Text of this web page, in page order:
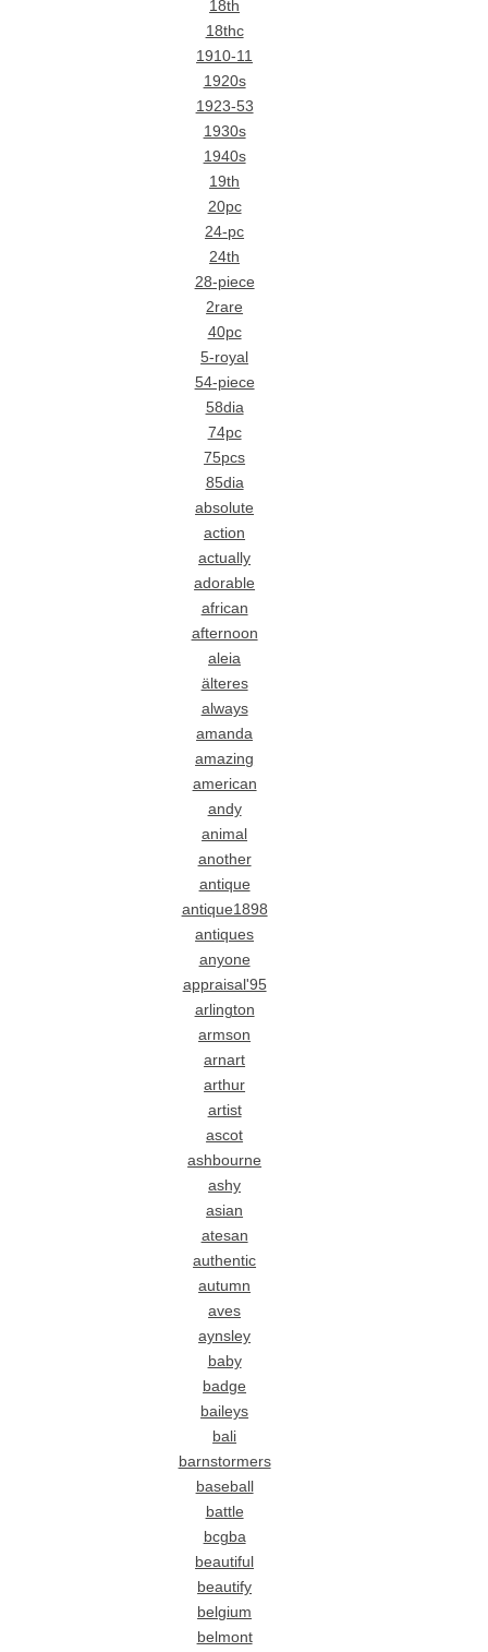
18th
18thc
1910-11
1920s
1923-53
1930s
1940s
19th
20pc
24-pc
24th
28-piece
2rare
40pc
5-royal
54-piece
58dia
74pc
75pcs
85dia
absolute
action
actually
adorable
african
afternoon
aleia
älteres
always
amanda
amazing
american
andy
animal
another
antique
antique1898
antiques
anyone
appraisal'95
arlington
armson
arnart
arthur
artist
ascot
ashbourne
ashy
asian
atesan
authentic
autumn
aves
aynsley
baby
badge
baileys
bali
barnstormers
baseball
battle
bcgba
beautiful
beautify
belgium
belmont